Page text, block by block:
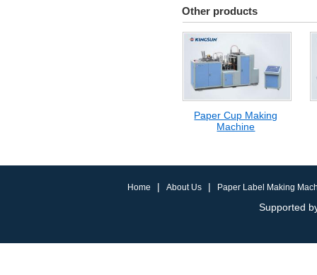
Other products
Paper Cup Making
Machine
Home | About Us | Paper Label Making
Supported